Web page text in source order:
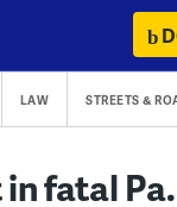
LAW STREETS &
fatal